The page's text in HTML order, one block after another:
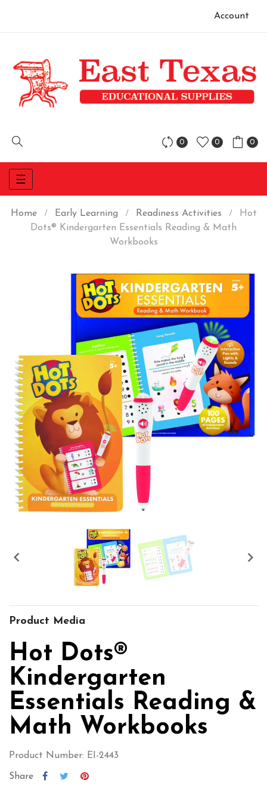
Account
0 0 0
Toggle
navigation
☰
Home Early Learning Readiness Activities
Hot
Dots® Kindergarten Essentials Reading & Math
Workbooks
 
Product Media
Hot Dots®
Kindergarten
Essentials Reading &
Math Workbooks
Product Number: EI-2443
Share